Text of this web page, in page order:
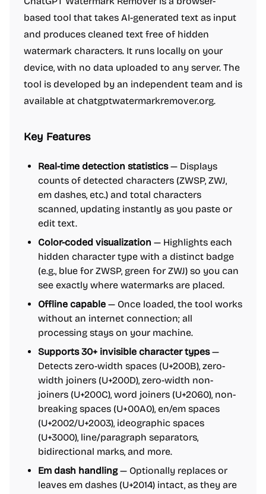
based tool that takes AI-generated text as input
and produces cleaned text free of hidden
watermark characters. It runs locally on your
device, with no data uploaded to any server. The
tool is developed by an independent team and is
available at chatgptwatermarkremover.org.
Key Features
Real-time detection statistics— Displays
counts of detected characters (ZWSP, ZWJ,
em dashes, etc.) and total characters
scanned, updating instantly as you paste or
edit text.
Color-coded visualization — Highlights each
hidden character type with a distinct badge
(e.g., blue for ZWSP, green for ZWJ) so you can
see exactly where watermarks are placed.
Offline capable — Once loaded, the tool works
without an internet connection; all
processing stays on your machine.
Supports 30+ invisible character types—
Detects zero-width spaces (U+200B), zero-
width joiners (U+200D), zero-width non-
joiners (U+200C), word joiners (U+2060), non-
breaking spaces (U+00A0), en/em spaces
(U+2002/U+2003), ideographic spaces
(U+3000), line/paragraph separators,
bidirectional marks, and more.
Em dash handling— Optionally replaces or
leaves em dashes (U+2014) intact, as they are